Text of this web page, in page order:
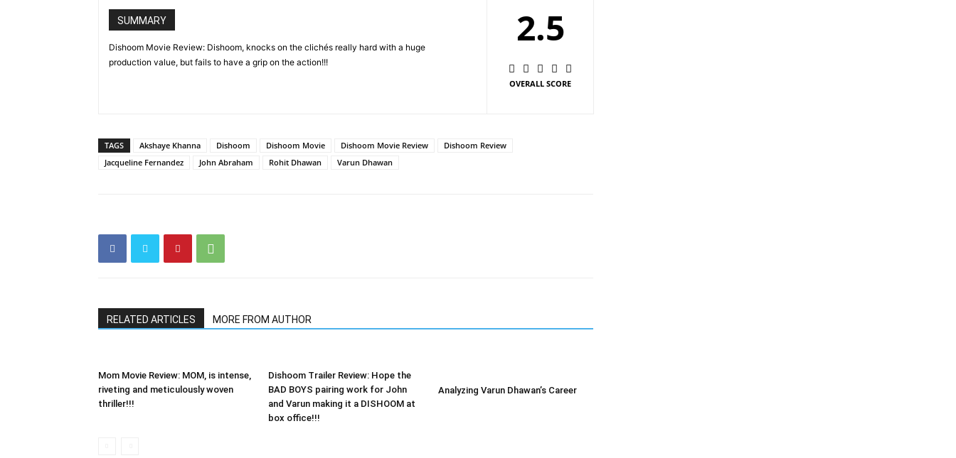
SUMMARY
Dishoom Movie Review: Dishoom, knocks on the clichés really hard with a huge
production value, but fails to have a grip on the action!!!
2.5
OVERALL SCORE
TAGS Akshaye Khanna Dishoom Dishoom Movie Dishoom Movie Review
Dishoom Review
Jacqueline Fernandez
John Abraham Rohit Dhawan Varun Dhawan
RELATED ARTICLES MORE FROM AUTHOR
Mom Movie Review: MOM, is intense,
riveting and meticulously woven
thriller!!!
Dishoom Trailer Review: Hope the
BAD BOYS pairing work for John
and Varun making it a DISHOOM at
box office!!!
Analyzing Varun Dhawan’s Career